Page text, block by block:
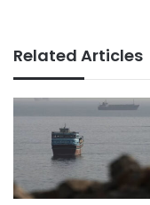
Related Articles